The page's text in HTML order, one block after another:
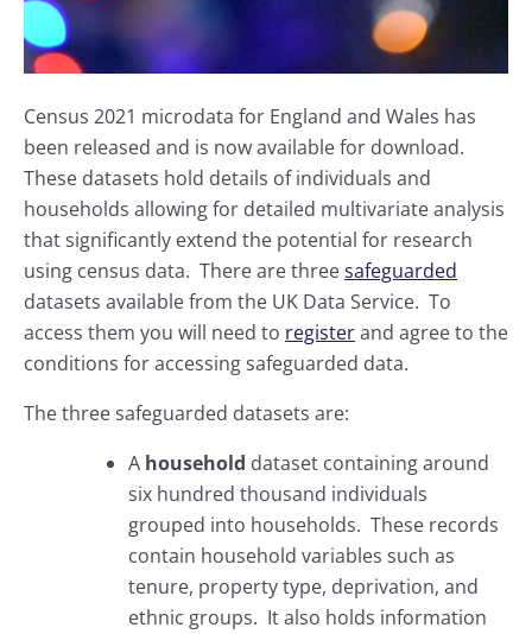
Census 2021 microdata for England and Wales has
been released and is now available for download.
These datasets hold details of individuals and
households allowing for detailed multivariate analysis
that significantly extend the potential for research
using census data. There are threesafeguarded
datasets available from the UK Data Service. To
access them you will need to registerand agree to the
conditions for accessing safeguarded data.
The three safeguarded datasets are:
A household dataset containing around
six hundred thousand individuals
grouped into households. These records
contain household variables such as
tenure, property type, deprivation, and
ethnic groups. It also holds information